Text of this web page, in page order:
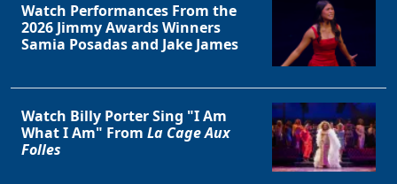
Watch Performances From the
2026 Jimmy Awards Winners
Samia Posadas and Jake James
Watch Billy Porter Sing "I Am
What I Am" From La Cage Aux
Folles